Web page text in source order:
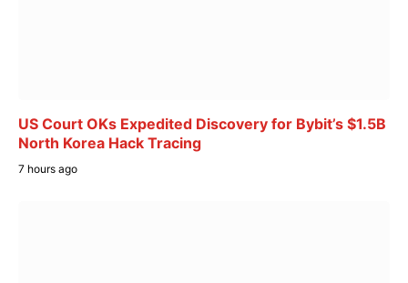
US Court OKs Expedited Discovery for Bybit’s $1.5B
North Korea Hack Tracing
7 hours ago